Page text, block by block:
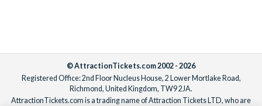
© AttractionTickets.com 2002 - 2026
Registered Office: 2nd Floor Nucleus House, 2 Lower Mortlake Road,
Richmond, United Kingdom, TW9 2JA.
AttractionTickets.com is a trading name of Attraction Tickets LTD, who are